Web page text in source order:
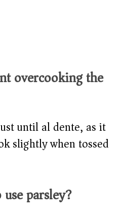
overcooking the
until al dente, as it
slightly when tossed
parsley?